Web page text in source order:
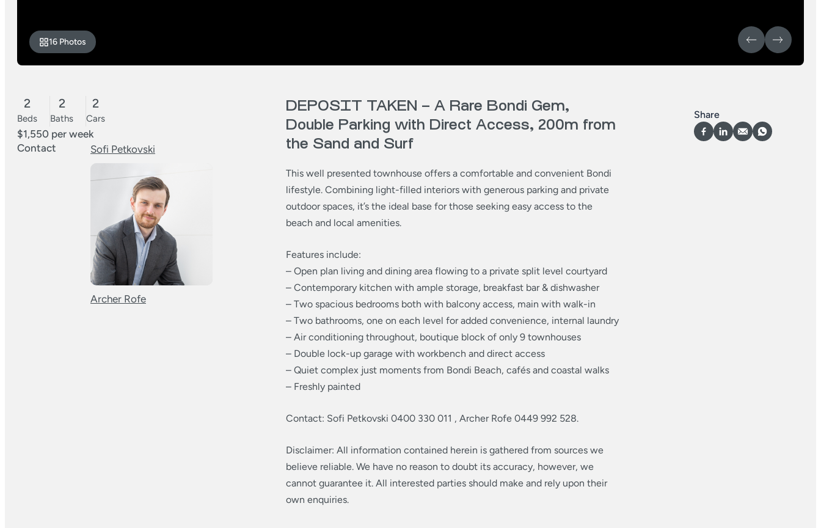
16 Photos
2
Beds
2
Baths
2
Cars
$1,550 per week
Contact
Sofi Petkovski
Archer Rofe
DEPOSIT TAKEN – A Rare Bondi Gem,
Double Parking with Direct Access, 200m from
the Sand and Surf
This well presented townhouse offers a comfortable and convenient Bondi
lifestyle. Combining light-filled interiors with generous parking and private
outdoor spaces, it’s the ideal base for those seeking easy access to the
beach and local amenities.
Features include:
– Open plan living and dining area flowing to a private split level courtyard
– Contemporary kitchen with ample storage, breakfast bar & dishwasher
– Two spacious bedrooms both with balcony access, main with walk-in
– Two bathrooms, one on each level for added convenience, internal laundry
– Air conditioning throughout, boutique block of only 9 townhouses
– Double lock-up garage with workbench and direct access
– Quiet complex just moments from Bondi Beach, cafés and coastal walks
– Freshly painted
Contact: Sofi Petkovski 0400 330 011 , Archer Rofe 0449 992 528.
Disclaimer: All information contained herein is gathered from sources we
believe reliable. We have no reason to doubt its accuracy, however, we
cannot guarantee it. All interested parties should make and rely upon their
own enquiries.
Share